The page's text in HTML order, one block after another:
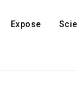
Expose